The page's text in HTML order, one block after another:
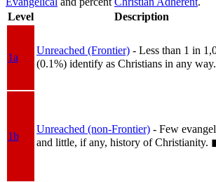
Level
Description
1a
Unreached (Frontier) - Less than 1 in
(0.1%) identify as Christians in any way.
1b
Unreached (non-Frontier) - Few
and little, if any, history of Christianity.